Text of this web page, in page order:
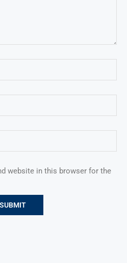
website in this browser for the